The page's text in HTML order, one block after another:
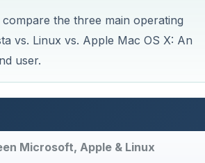
the three main operating
vs. Linux vs. Apple Mac OS X: An
user.
Microsoft, Apple & Linux